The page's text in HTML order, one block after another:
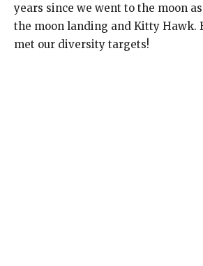
years since we went to the moon
the moon landing and Kitty Hawk.
met our diversity targets!